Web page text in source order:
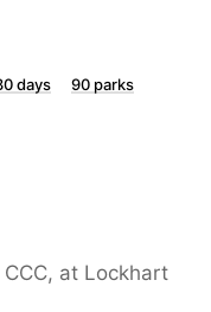
days
90 parks
at Lockhart